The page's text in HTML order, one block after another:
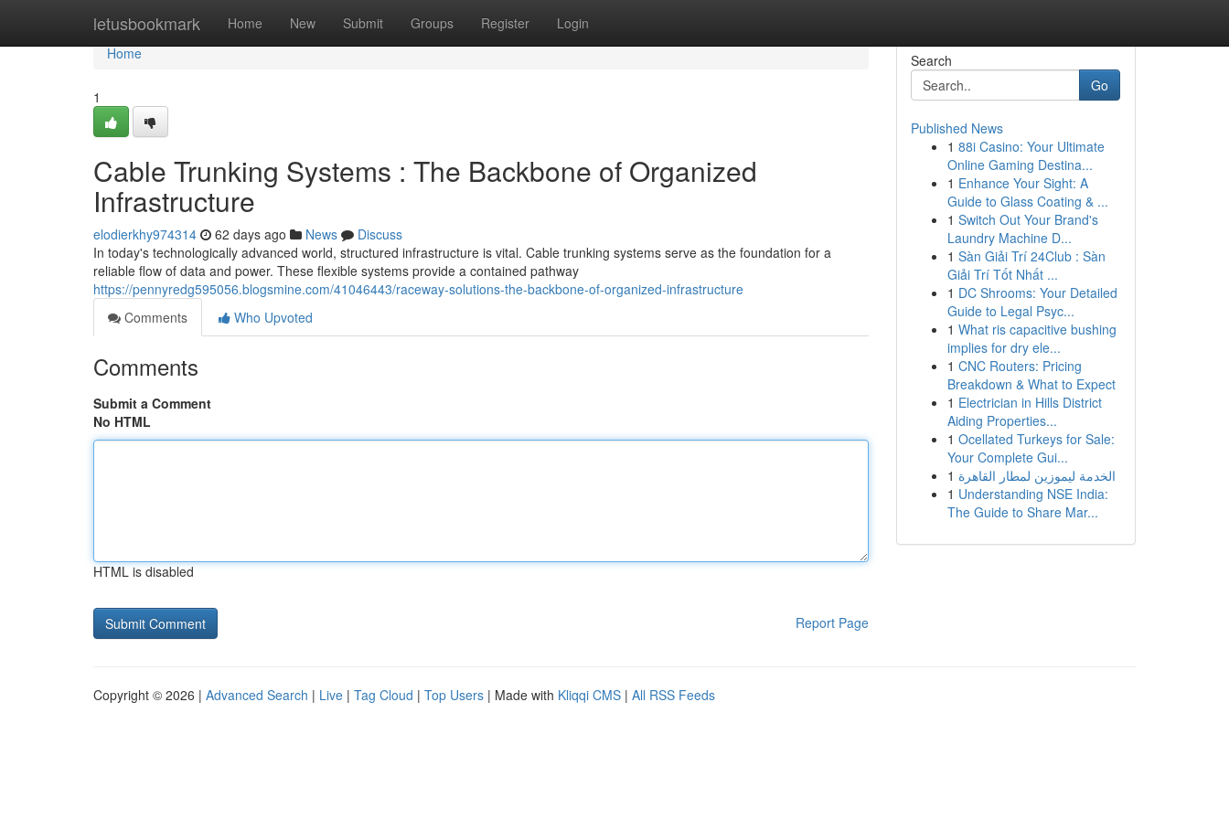
letusbookmark Home New Submit Groups Register Login
Home
Home
1
Cable Trunking Systems : The Backbone of Organized
Infrastructure
elodierkhy974314 62 days ago News
Discuss
In today's technologically advanced world, structured infrastructure is vital. Cable trunking systems serve as the foundation for a
reliable flow of data and power. These flexible systems provide a contained pathway
https://pennyredg595056.blogsmine.com/41046443/raceway-solutions-the-backbone-of-organized-infrastructure
Comments
Who Upvoted
Comments
Submit a Comment
No HTML
HTML is disabled
Report Page
Search
Go
Published News
1 88i Casino: Your Ultimate
Online Gaming Destina...
1 Enhance Your Sight: A
Guide to Glass Coating & ...
1 Switch Out Your Brand's
Laundry Machine D...
1 Sàn Giải Trí 24Club : Sàn
Giải Trí Tốt Nhất ...
1 DC Shrooms: Your Detailed
Guide to Legal Psyc...
1 What ris capacitive bushing
implies for dry ele...
1 CNC Routers: Pricing
Breakdown & What to Expect
1 Electrician in Hills District
Aiding Properties...
1 Ocellated Turkeys for Sale:
Your Complete Gui...
1 الخدمة ليموزين لمطار القاهرة
1 Understanding NSE India:
The Guide to Share Mar...
Copyright © 2026 | Advanced Search | Live | Tag Cloud | Top Users | Made with Kliqqi CMS | All RSS Feeds